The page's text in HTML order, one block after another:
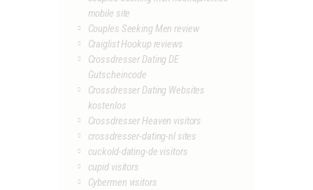
mobile site
Couples Seeking Men review
Craiglist Hookup reviews
Crossdresser Dating DE
Gutscheincode
Crossdresser Dating Websites
kostenlos
Crossdresser Heaven visitors
crossdresser-dating-nl sites
cuckold-dating-de visitors
cupid visitors
Cybermen visitors